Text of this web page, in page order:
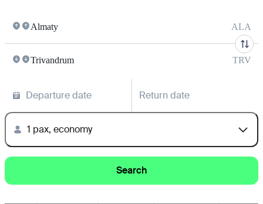
Almaty ALA
Trivandrum TRV
Departure date Return date
1 pax, economy
Search